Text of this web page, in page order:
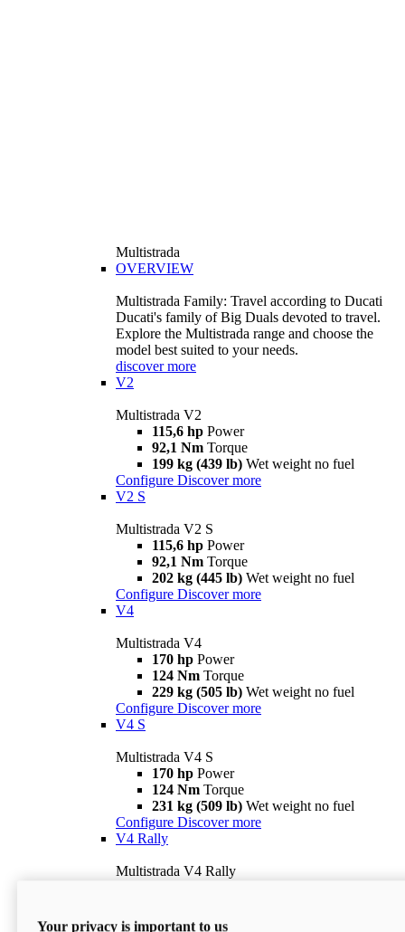
Multistrada
OVERVIEW
Multistrada Family: Travel according to Ducati
Ducati's family of Big Duals devoted to travel.
Explore the Multistrada range and choose the
model best suited to your needs.
discover more
V2
Multistrada V2
115,6 hp Power
92,1 Nm Torque
199 kg (439 lb) Wet weight no fuel
Configure Discover more
V2 S
Multistrada V2 S
115,6 hp Power
92,1 Nm Torque
202 kg (445 lb) Wet weight no fuel
Configure Discover more
V4
Multistrada V4
170 hp Power
124 Nm Torque
229 kg (505 lb) Wet weight no fuel
Configure Discover more
V4 S
Multistrada V4 S
170 hp Power
124 Nm Torque
231 kg (509 lb) Wet weight no fuel
Configure Discover more
V4 Rally
Multistrada V4 Rally
240 kg (529 lb)
Your privacy is important to us